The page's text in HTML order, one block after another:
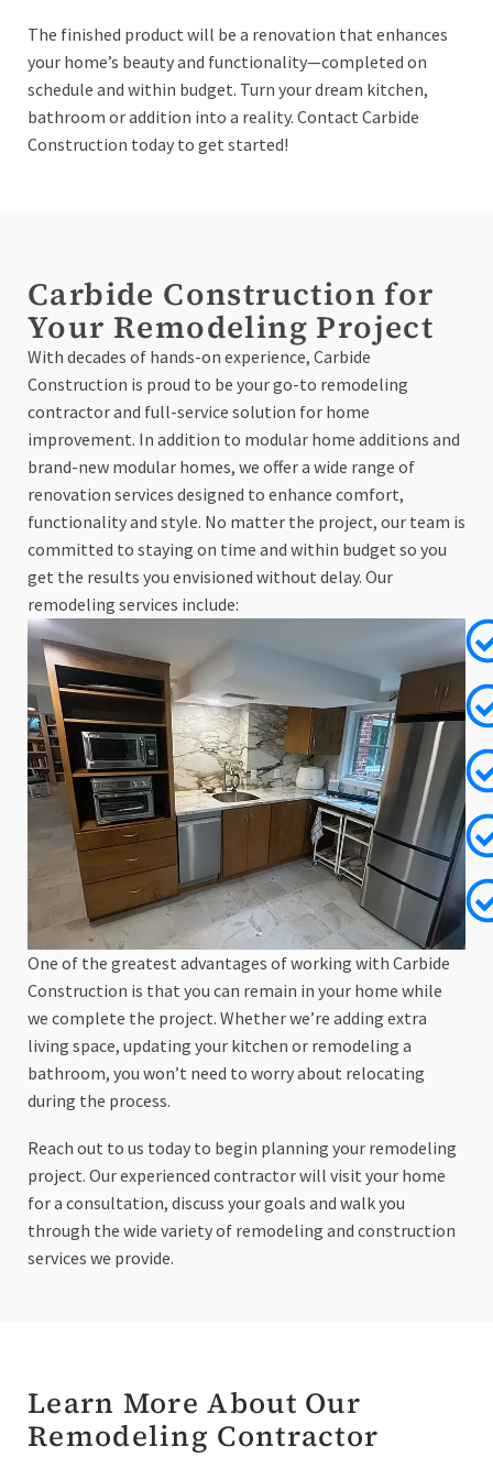
The finished product will be a renovation that enhances
your home’s beauty and functionality—completed on
schedule and within budget. Turn your dream kitchen,
bathroom or addition into a reality. Contact Carbide
Construction today to get started!
Carbide Construction for
Your Remodeling Project
With decades of hands-on experience, Carbide
Construction is proud to be your go-to remodeling
contractor and full-service solution for home
improvement. In addition to modular home additions and
brand-new modular homes, we offer a wide range of
renovation services designed to enhance comfort,
functionality and style. No matter the project, our team is
committed to staying on time and within budget so you
get the results you envisioned without delay. Our
remodeling services include:
One of the greatest advantages of working with Carbide
Construction is that you can remain in your home while
we complete the project. Whether we’re adding extra
living space, updating your kitchen or remodeling a
bathroom, you won’t need to worry about relocating
during the process.
Reach out to us today to begin planning your remodeling
project. Our experienced contractor will visit your home
for a consultation, discuss your goals and walk you
through the wide variety of remodeling and construction
services we provide.
Learn More About Our
Remodeling Contractor